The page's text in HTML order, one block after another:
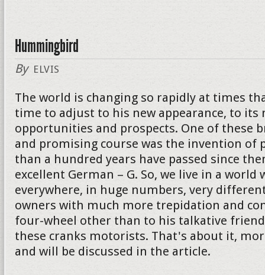
Hummingbird
By ELVIS
The world is changing so rapidly at times
time to adjust to his new appearance, to its
opportunities and prospects. One of these
and promising course was the invention of
than a hundred years have passed since
excellent German – G. So, we live in a world
everywhere, in huge numbers, very
owners with much more trepidation and
four-wheel other than to his talkative
these cranks motorists. That's about it,
and will be discussed in the article.